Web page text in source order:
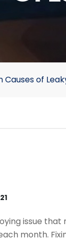
of
issue
month.